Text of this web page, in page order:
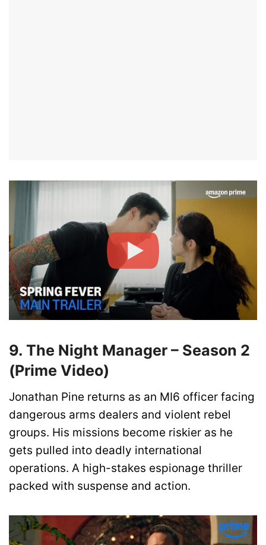
9. The Night Manager – Season 2
(Prime Video)
Jonathan Pine returns as an MI6 officer facing
dangerous arms dealers and violent rebel
groups. His missions become riskier as he
gets pulled into deadly international
operations. A high-stakes espionage thriller
packed with suspense and action.